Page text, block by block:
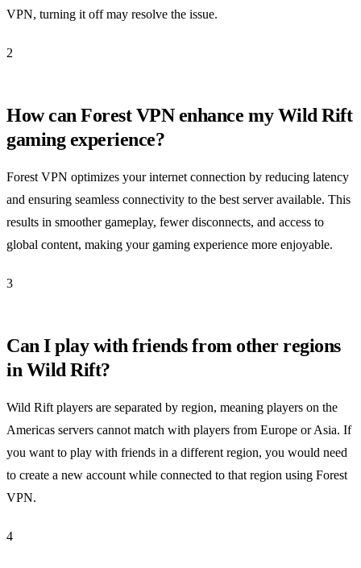
VPN, turning it off may resolve the issue.
2
How can Forest VPN enhance my Wild Rift
gaming experience?
Forest VPN optimizes your internet connection by reducing latency
and ensuring seamless connectivity to the best server available. This
results in smoother gameplay, fewer disconnects, and access to
global content, making your gaming experience more enjoyable.
3
Can I play with friends from other regions
in Wild Rift?
Wild Rift players are separated by region, meaning players on the
Americas servers cannot match with players from Europe or Asia. If
you want to play with friends in a different region, you would need
to create a new account while connected to that region using Forest
VPN.
4